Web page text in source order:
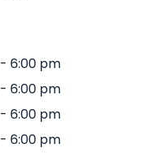
- 6:00 pm
- 6:00 pm
- 6:00 pm
- 6:00 pm